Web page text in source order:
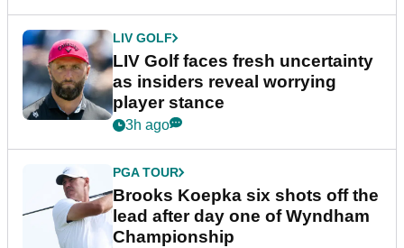
LIV GOLF
LIV Golf faces fresh uncertainty
as insiders reveal worrying
player stance
3h ago
PGA TOUR
Brooks Koepka six shots off the
lead after day one of Wyndham
Championship